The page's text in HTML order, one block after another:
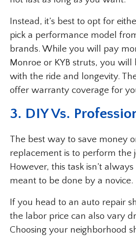
Instead, it’s best to opt for
pick a performance model
brands. While you will pay
Monroe or KYB struts, you
with the ride and longevity.
offer warranty coverage for
3. DIY Vs.
The best way to save money
replacement is to perform the
However, this task isn’t always
meant to be done by a novice.
If you head to an auto repair
the labor price can also vary
Choosing your neighborhood